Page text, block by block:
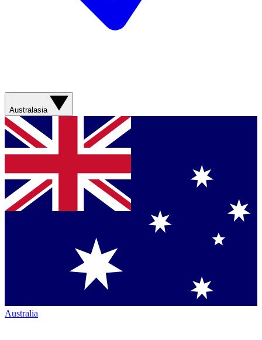
Australasia
Australia